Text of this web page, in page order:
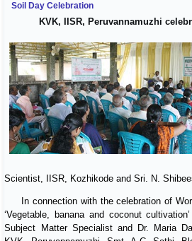
Soil Day Celebration
KVK, IISR, Peruvannamuzhi
Scientist, IISR, Kozhikode and Sri. N.
In connection with the celebration of
‘Vegetable, banana and coconut
Subject Matter Specialist and Dr. Maria